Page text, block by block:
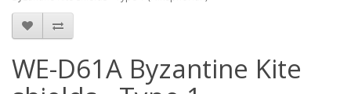
WE-D61A Byzantine Kite